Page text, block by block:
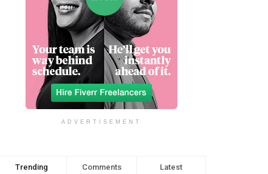
ADVERTISEMENT
Trending Comments Latest